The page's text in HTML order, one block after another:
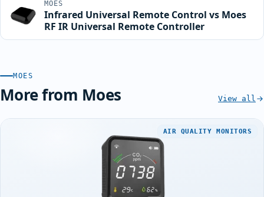
MOES
Infrared Universal Remote Control vs Moes
RF IR Universal Remote Controller
MOES
More from Moes View all
AIR QUALITY MONITORS